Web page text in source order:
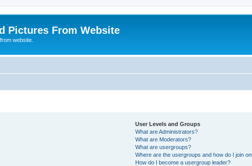
Pictures From Website
website.
User Levels and Groups
What are Administrators?
What are Moderators?
What are usergroups?
Where are the usergroups and how do I join
How do I become a usergroup leader?